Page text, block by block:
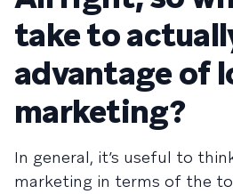
take to
advantage of
marketing?
In general, it’s useful to
marketing in terms of the